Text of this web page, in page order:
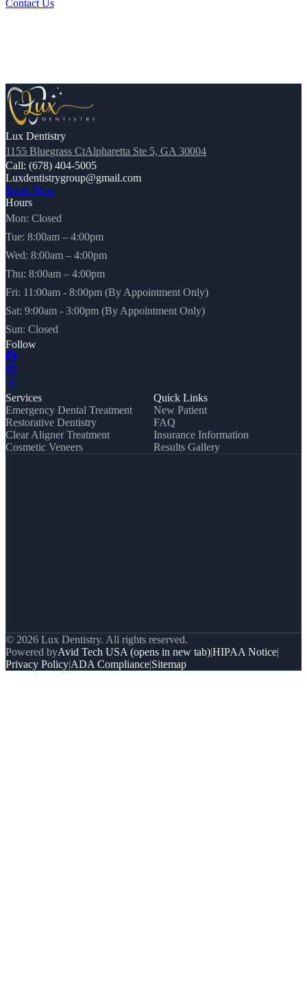
Contact Us
Lux Dentistry
1155 Bluegrass CtAlpharetta Ste 5, GA 30004
Call: (678) 404-5005
Luxdentistrygroup@gmail.com
Book Now
Hours
Mon: Closed
Tue: 8:00am – 4:00pm
Wed: 8:00am – 4:00pm
Thu: 8:00am – 4:00pm
Fri: 11:00am - 8:00pm (By Appointment Only)
Sat: 9:00am - 3:00pm (By Appointment Only)
Sun: Closed
Follow
Services
Emergency Dental Treatment
Restorative Dentistry
Clear Aligner Treatment
Cosmetic Veneers
Quick Links
New Patient
FAQ
Insurance Information
Results Gallery
© 2026 Lux Dentistry. All rights reserved.
Powered byAvid Tech USA (opens in new tab)|HIPAA Notice|
Privacy Policy|ADA Compliance|Sitemap